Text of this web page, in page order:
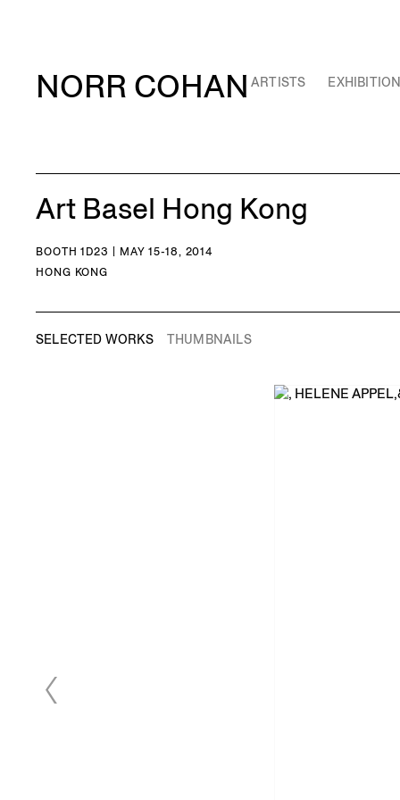
NORR COHAN ARTISTS
Art Basel Hong Kong
BOOTH 1D23 | MAY 15-18, 2014
HONG KONG
SELECTED WORKS THUMBNAILS